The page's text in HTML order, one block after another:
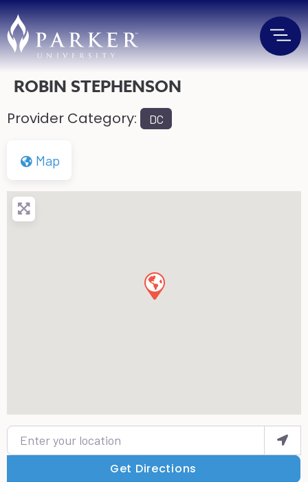
ROBIN STEPHENSON
Provider Category: DC
Map
Enter your location
Get Directions